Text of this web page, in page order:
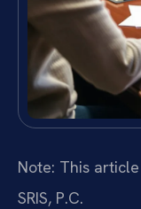
Note: This
SRIS, P.C.